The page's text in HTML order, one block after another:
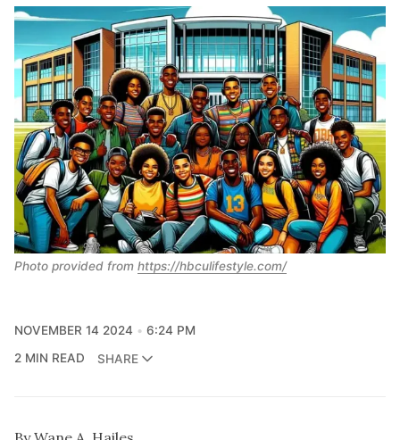
Photo provided from https://hbculifestyle.com/
NOVEMBER 14 2024
6:24 PM
2 MIN READ
SHARE